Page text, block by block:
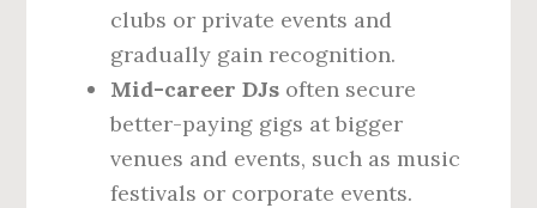
clubs or private events and
gradually gain recognition.
Mid-career DJs often secure
better-paying gigs at bigger
venues and events, such as music
festivals or corporate events.